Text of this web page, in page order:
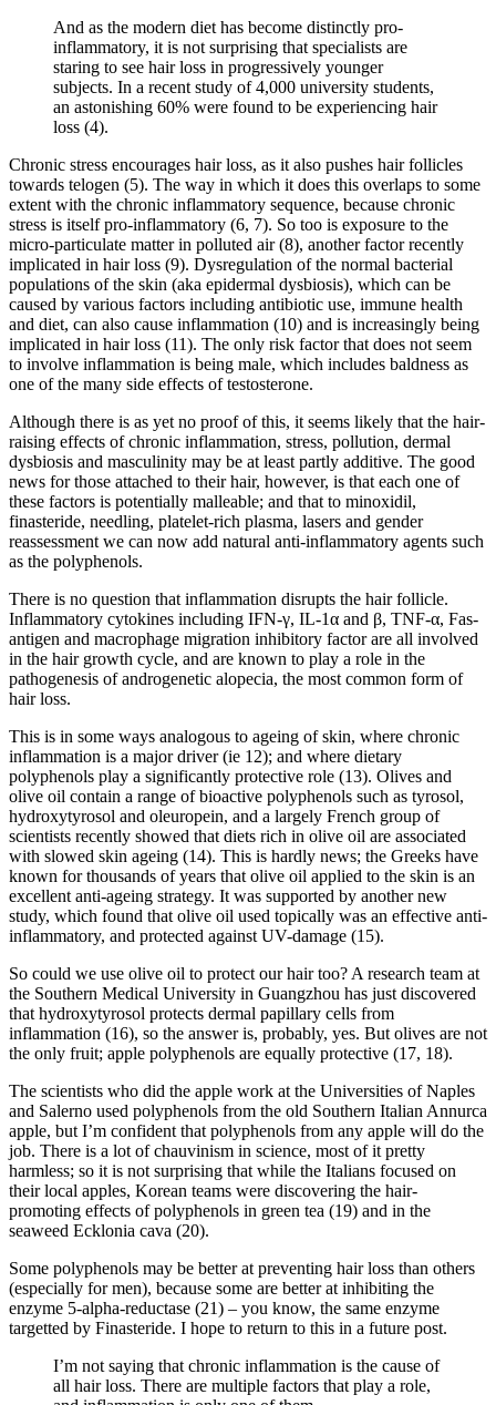
And as the modern diet has become distinctly pro-
inflammatory, it is not surprising that specialists are
staring to see hair loss in progressively younger
subjects. In a recent study of 4,000 university students,
an astonishing 60% were found to be experiencing hair
loss (4).
Chronic stress encourages hair loss, as it also pushes hair follicles
towards telogen (5). The way in which it does this overlaps to some
extent with the chronic inflammatory sequence, because chronic
stress is itself pro-inflammatory (6, 7). So too is exposure to the
micro-particulate matter in polluted air (8), another factor recently
implicated in hair loss (9). Dysregulation of the normal bacterial
populations of the skin (aka epidermal dysbiosis), which can be
caused by various factors including antibiotic use, immune health
and diet, can also cause inflammation (10) and is increasingly being
implicated in hair loss (11). The only risk factor that does not seem
to involve inflammation is being male, which includes baldness as
one of the many side effects of testosterone.
Although there is as yet no proof of this, it seems likely that the hair-
raising effects of chronic inflammation, stress, pollution, dermal
dysbiosis and masculinity may be at least partly additive. The good
news for those attached to their hair, however, is that each one of
these factors is potentially malleable; and that to minoxidil,
finasteride, needling, platelet-rich plasma, lasers and gender
reassessment we can now add natural anti-inflammatory agents such
as the polyphenols.
There is no question that inflammation disrupts the hair follicle.
Inflammatory cytokines including IFN-γ, IL-1α and β, TNF-α, Fas-
antigen and macrophage migration inhibitory factor are all involved
in the hair growth cycle, and are known to play a role in the
pathogenesis of androgenetic alopecia, the most common form of
hair loss.
This is in some ways analogous to ageing of skin, where chronic
inflammation is a major driver (ie 12); and where dietary
polyphenols play a significantly protective role (13). Olives and
olive oil contain a range of bioactive polyphenols such as tyrosol,
hydroxytyrosol and oleuropein, and a largely French group of
scientists recently showed that diets rich in olive oil are associated
with slowed skin ageing (14). This is hardly news; the Greeks have
known for thousands of years that olive oil applied to the skin is an
excellent anti-ageing strategy. It was supported by another new
study, which found that olive oil used topically was an effective anti-
inflammatory, and protected against UV-damage (15).
So could we use olive oil to protect our hair too? A research team at
the Southern Medical University in Guangzhou has just discovered
that hydroxytyrosol protects dermal papillary cells from
inflammation (16), so the answer is, probably, yes. But olives are not
the only fruit; apple polyphenols are equally protective (17, 18).
The scientists who did the apple work at the Universities of Naples
and Salerno used polyphenols from the old Southern Italian Annurca
apple, but I’m confident that polyphenols from any apple will do the
job. There is a lot of chauvinism in science, most of it pretty
harmless; so it is not surprising that while the Italians focused on
their local apples, Korean teams were discovering the hair-
promoting effects of polyphenols in green tea (19) and in the
seaweed Ecklonia cava (20).
Some polyphenols may be better at preventing hair loss than others
(especially for men), because some are better at inhibiting the
enzyme 5-alpha-reductase (21) – you know, the same enzyme
targetted by Finasteride. I hope to return to this in a future post.
I’m not saying that chronic inflammation is the cause of
all hair loss. There are multiple factors that play a role,